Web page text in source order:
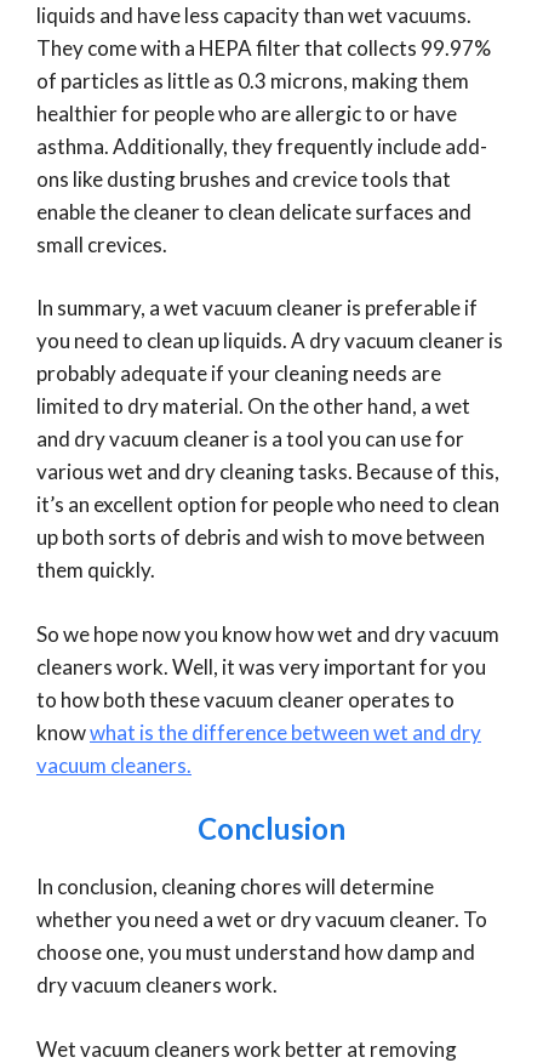
liquids and have less capacity than wet vacuums.
They come with a HEPA filter that collects 99.97%
of particles as little as 0.3 microns, making them
healthier for people who are allergic to or have
asthma. Additionally, they frequently include add-
ons like dusting brushes and crevice tools that
enable the cleaner to clean delicate surfaces and
small crevices.
In summary, a wet vacuum cleaner is preferable if
you need to clean up liquids. A dry vacuum cleaner is
probably adequate if your cleaning needs are
limited to dry material. On the other hand, a wet
and dry vacuum cleaner is a tool you can use for
various wet and dry cleaning tasks. Because of this,
it’s an excellent option for people who need to clean
up both sorts of debris and wish to move between
them quickly.
So we hope now you know how wet and dry vacuum
cleaners work. Well, it was very important for you
to how both these vacuum cleaner operates to
knowwhat is the difference between wet and dry
vacuum cleaners.
Conclusion
In conclusion, cleaning chores will determine
whether you need a wet or dry vacuum cleaner. To
choose one, you must understand how damp and
dry vacuum cleaners work.
Wet vacuum cleaners work better at removing